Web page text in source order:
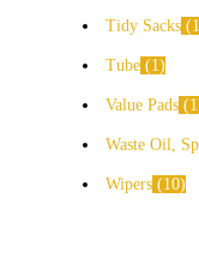
Tidy Sacks
Tube 1
Value Pads 1
Waste Oil,
Wipers 10